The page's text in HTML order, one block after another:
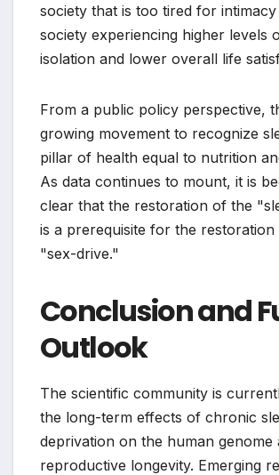
society that is too tired for
society experiencing higher levels
isolation and lower overall life
From a public policy perspective,
growing movement to recognize
pillar of health equal to nutrition
As data continues to mount, it is
clear that the restoration of the
is a prerequisite for the restoration
"sex-drive."
Conclusion and
Outlook
The scientific community is
the long-term effects of chronic
deprivation on the human genome
reproductive longevity. Emerging